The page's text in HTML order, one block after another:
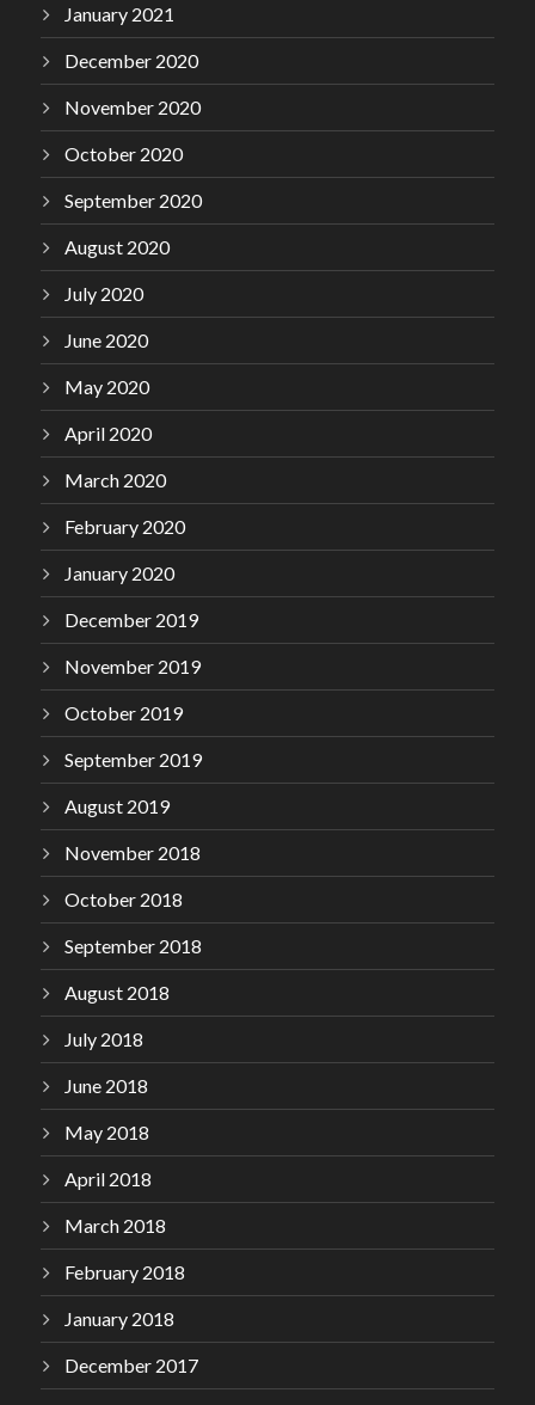
January 2021
December 2020
November 2020
October 2020
September 2020
August 2020
July 2020
June 2020
May 2020
April 2020
March 2020
February 2020
January 2020
December 2019
November 2019
October 2019
September 2019
August 2019
November 2018
October 2018
September 2018
August 2018
July 2018
June 2018
May 2018
April 2018
March 2018
February 2018
January 2018
December 2017